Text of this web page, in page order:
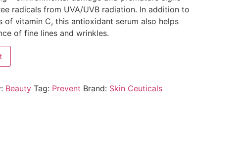
radicals from UVA/UVB radiation. In addition to
of vitamin C, this antioxidant serum also helps
of fine lines and wrinkles.
Beauty Tag: Prevent Brand: Skin Ceuticals